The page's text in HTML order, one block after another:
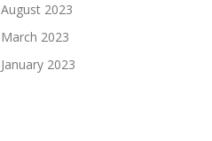
August 2023
March 2023
January 2023